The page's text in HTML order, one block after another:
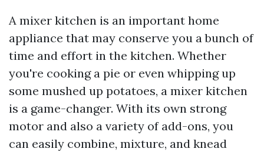
A mixer kitchen is an important home
appliance that may conserve you a bunch of
time and effort in the kitchen. Whether
you're cooking a pie or even whipping up
some mushed up potatoes, a mixer kitchen
is a game-changer. With its own strong
motor and also a variety of add-ons, you
can easily combine, mixture, and knead